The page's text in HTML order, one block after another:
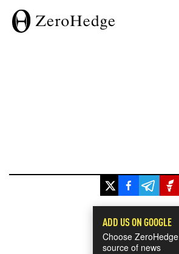
ADD US ON GOOGLE
Choose
source of news